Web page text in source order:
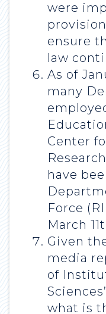
were
ensure
law
As of
many
Center
have
Force
March
Given
media
of
what is